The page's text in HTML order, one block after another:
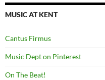
MUSIC AT KENT
Cantus Firmus
Music Dept on Pinterest
On The Beat!